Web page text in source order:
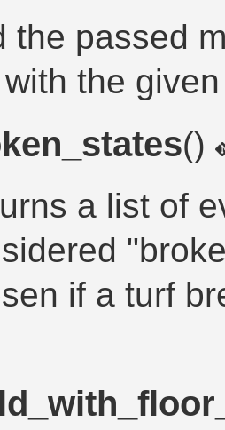
the passed
the
()
a list of
if a turf